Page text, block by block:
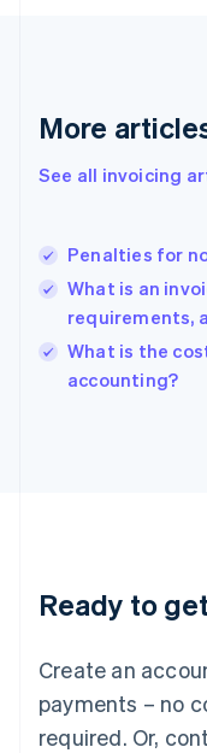
More
See all invoicing
Penalties for
What is an
requirements,
What is the
accounting?
Ready to
Create an
payments – no
required. Or,
Greece
Hong Kong
English
English
Ireland
English
Italy
English
English
Luxembourg
Mainland China
简体中文
Malaysia
English 简体中文